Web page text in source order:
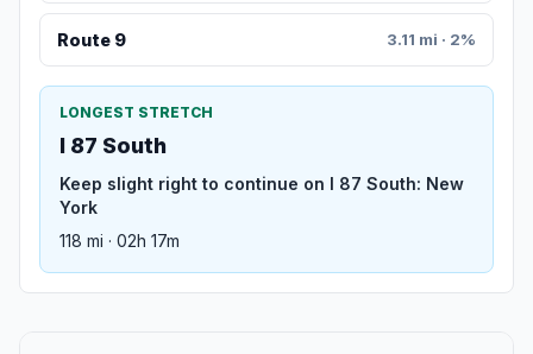
Route 9 3.11 mi · 2%
LONGEST STRETCH
I 87 South
Keep slight right to continue on I 87 South: New
York
118 mi · 02h 17m